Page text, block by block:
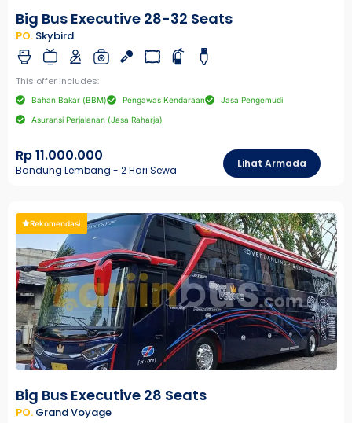
Big Bus Executive 28-32 Seats
PO. Skybird
This offer includes:
Bahan Bakar (BBM) Pengawas Kendaraan Jasa Pengemudi
Asuransi Perjalanan (Jasa Raharja)
Rp 11.000.000
Bandung Lembang - 2 Hari Sewa
Lihat Armada
Rekomendasi
Big Bus Executive 28 Seats
PO. Grand Voyage